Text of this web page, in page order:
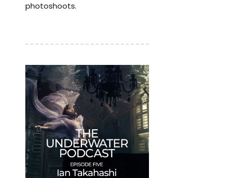
photoshoots.